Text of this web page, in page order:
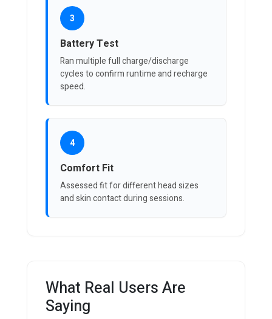
3
Battery Test
Ran multiple full charge/discharge
cycles to confirm runtime and recharge
speed.
4
Comfort Fit
Assessed fit for different head sizes
and skin contact during sessions.
What Real Users Are
Saying